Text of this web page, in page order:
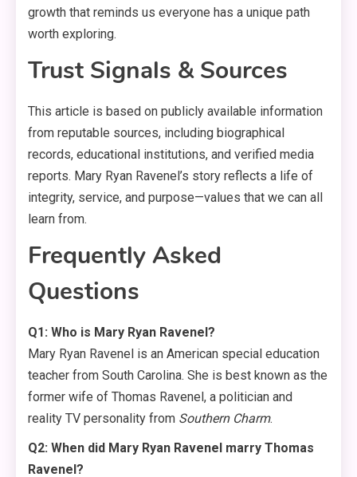
growth that reminds us everyone has a unique path
worth exploring.
Trust Signals & Sources
This article is based on publicly available information
from reputable sources, including biographical
records, educational institutions, and verified media
reports. Mary Ryan Ravenel’s story reflects a life of
integrity, service, and purpose—values that we can all
learn from.
Frequently Asked
Questions
Q1: Who is Mary Ryan Ravenel?
Mary Ryan Ravenel is an American special education
teacher from South Carolina. She is best known as the
former wife of Thomas Ravenel, a politician and
reality TV personality from Southern Charm.
Q2: When did Mary Ryan Ravenel marry Thomas
Ravenel?